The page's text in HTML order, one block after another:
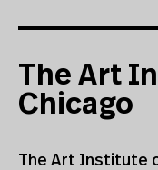
The Art
Chicago
The Art Institute